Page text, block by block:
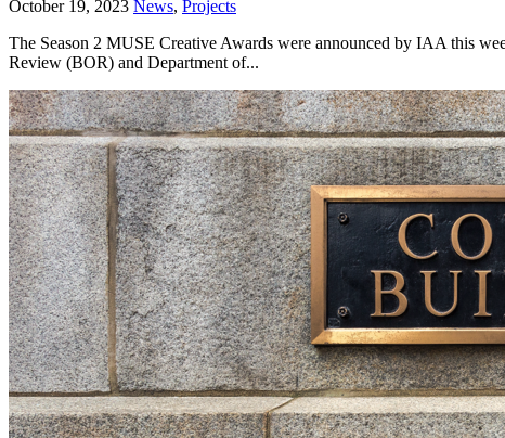
October 19, 2023 News, Projects
The Season 2 MUSE Creative Awards were announced by IAA this
Review (BOR) and Department of...